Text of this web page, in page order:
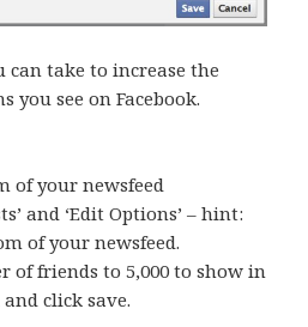
can take to increase the
you see on Facebook.
of your newsfeed
and ‘Edit Options’ – hint:
of your newsfeed.
of friends to 5,000 to show in
click save.